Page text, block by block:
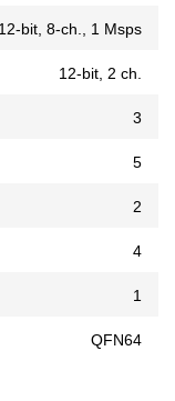
12-bit, 8-ch., 1 Msps
12-bit, 2 ch.
3
5
2
4
1
QFN64